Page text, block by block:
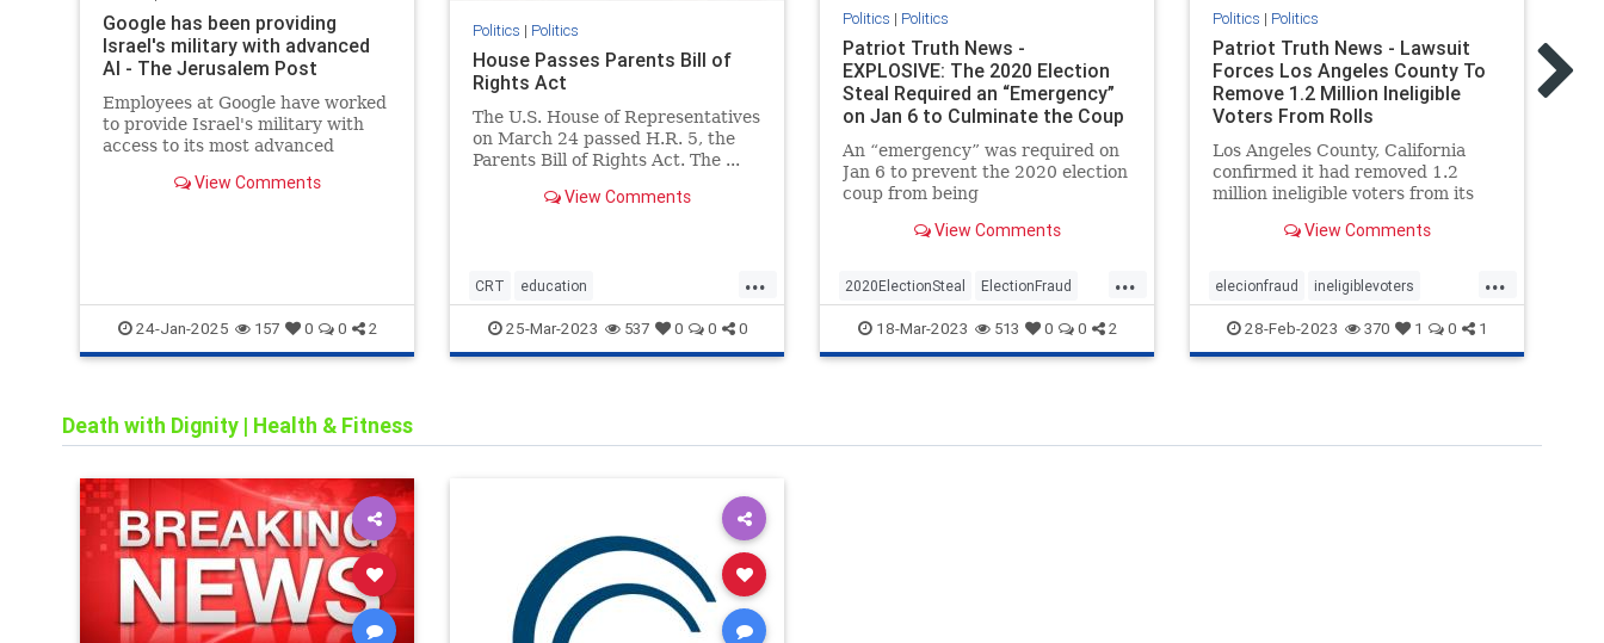
Google has been providing
Israel's military with advanced
AI - The Jerusalem Post
Employees at Google have worked
to provide Israel's military with
access to its most advanced
View Comments
24-Jan-2025 157 0 0 2
Politics | Politics
House Passes Parents Bill of
Rights Act
The U.S. House of Representatives
on March 24 passed H.R. 5, the
Parents Bill of Rights Act. The ...
View Comments
...
CRT education
housepassesparentsrights news
parentsrights
25-Mar-2023 537 0 0 0
Politics | Politics
Patriot Truth News -
EXPLOSIVE: The 2020 Election
Steal Required an “Emergency”
on Jan 6 to Culminate the Coup
An “emergency” was required on
Jan 6 to prevent the 2020 election
coup from being
put this together I jumped out of
Way”)The Conservative Treehouse
laid this out in an article a co
View Comments
...
2020ElectionSteal ElectionFraud
Jan6 news Pelosisteal USACoup
18-Mar-2023 513 0 0 2
Politics | Politics
Patriot Truth News - Lawsuit
Forces Los Angeles County To
Remove 1.2 Million Ineligible
Voters From Rolls
Los Angeles County, California
confirmed it had removed 1.2
million ineligible voters from its
the conservative advocacy group
announced Friday. Judicial Watch
filed the lawsuit in 2017 on behal
View Comments
...
elecionfraud ineligiblevoters
JudicialWatch news voterroles
voting
28-Feb-2023 370 1 0 1
Death with Dignity | Health & Fitness